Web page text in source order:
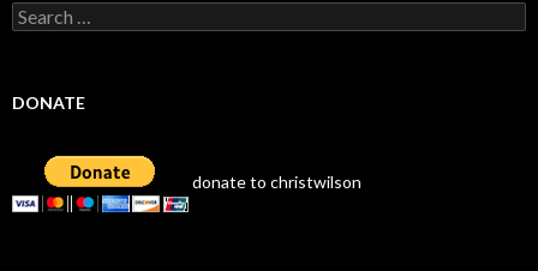
Search
for:
DONATE
donate to christwilson